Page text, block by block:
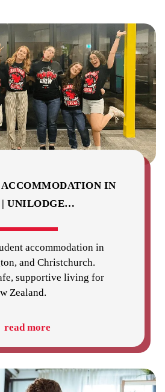
ACCOMMODATION IN
UNILODGE…
accommodation in
and Christchurch.
supportive living for
Zealand.
read more